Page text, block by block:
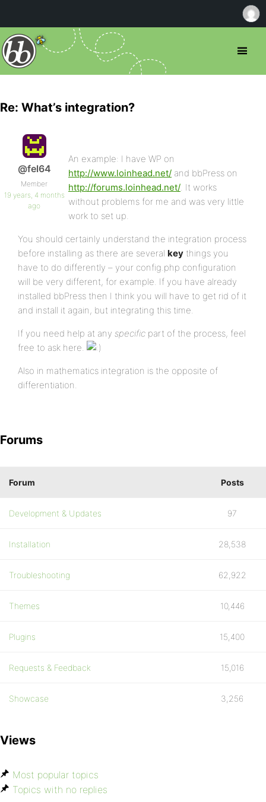
Re: What’s integration?
@fel64
Member
19 years, 4 months
ago
An example: I have WP on
http://www.loinhead.net/ and bbPress on
http://forums.loinhead.net/. It works
without problems for me and was very little
work to set up.
You should certainly understand the integration process
before installing as there are several key things you
have to do differently – your config.php configuration
will be very different, for example. If you have already
installed bbPress then I think you will have to get rid of it
and install it again, but integrating this time.
If you need help at any specific part of the process, feel
free to ask here.
Also in mathematics integration is the opposite of
differentiation.
Forums
Forum Posts
Development & Updates 97
Installation 28,538
Troubleshooting 62,922
Themes 10,446
Plugins 15,400
Requests & Feedback 15,016
Showcase 3,256
Views
Most popular topics
Topics with no replies